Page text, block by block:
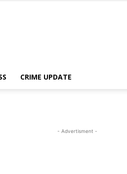
CRIME UPDATE
- Advertisment -